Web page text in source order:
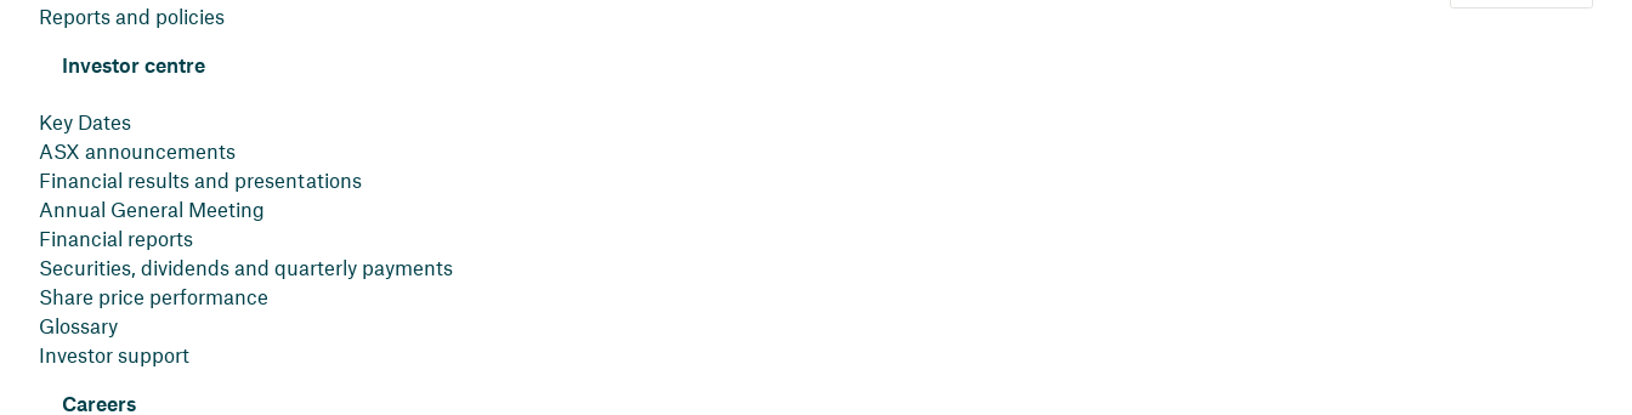
Reports and policies
Investor centre
Key Dates
ASX announcements
Financial results and presentations
Annual General Meeting
Financial reports
Securities, dividends and quarterly payments
Share price performance
Glossary
Investor support
Careers